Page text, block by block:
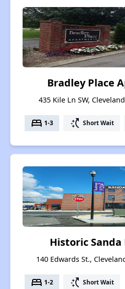
Bradley Place
435 Kile Ln SW,
bed 1-3 switch_access_shortcut Short Wait
Historic
140 Edwards St.,
bed 1-2 switch_access_shortcut Short Wait